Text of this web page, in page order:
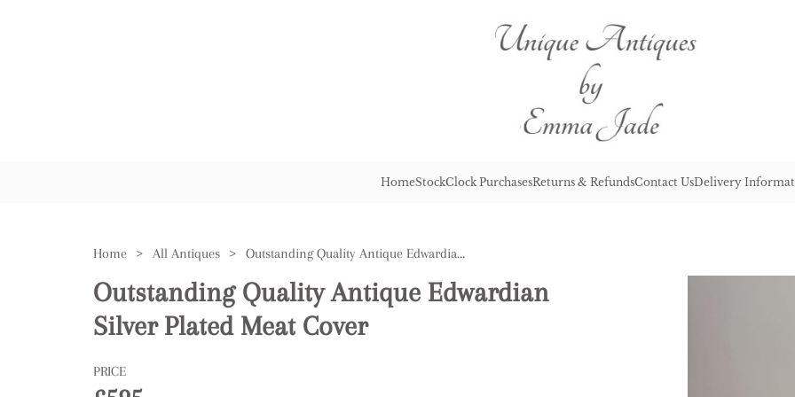
HomeStockClock PurchasesReturns & RefundsContact UsDelivery
Home > All Antiques > Outstanding Quality Antique Edwardian Silver Plated Meat Cover
Outstanding Quality Antique Edwardian
Silver Plated Meat Cover
PRICE